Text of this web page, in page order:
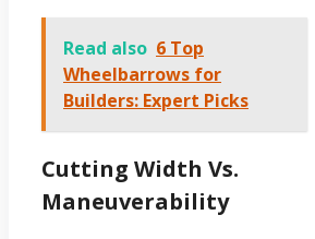
Read also 6 Top
Wheelbarrows for
Builders: Expert Picks
Cutting Width Vs.
Maneuverability